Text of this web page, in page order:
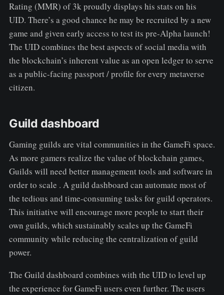
Rating (MMR) of 3k proudly displays his stats on his
UID. There’s a good chance he may be recruited by a new
game and given early access to test its pre-Alpha launch!
The UID combines the best aspects of social media with
the blockchain’s inherent value as an open ledger to serve
as a public-facing passport / profile for every metaverse
citizen.
Guild dashboard
Gaming guilds are vital communities in the GameFi space.
As more gamers realize the value of blockchain games,
Guilds will need better management tools and software in
order to scale . A guild dashboard can automate most of
the tedious and time-consuming tasks for guild operators.
This initiative will encourage more people to start their
own guilds, which sustainably scales up the GameFi
community while reducing the centralization of guild
power.
The Guild dashboard combines with the UID to level up
the experience for GameFi users even further. The users